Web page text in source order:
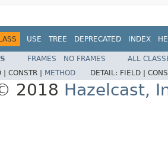
USE TREE DEPRECATED INDEX
FRAMES NO FRAMES
ALL
| CONSTR | METHOD DETAIL: FIELD |
2018 Hazelcast,